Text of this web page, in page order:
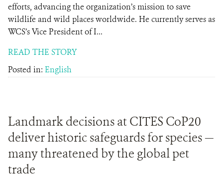
efforts, advancing the organization’s mission to save
wildlife and wild places worldwide. He currently serves as
WCS’s Vice President of I...
READ THE STORY
Posted in: English
Landmark decisions at CITES CoP20
deliver historic safeguards for species —
many threatened by the global pet
trade